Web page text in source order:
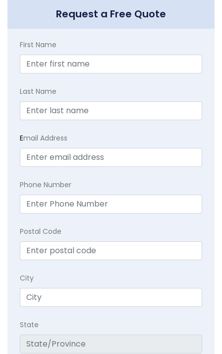
Request a Free Quote
First Name
Last Name
Email Address
Phone Number
Postal Code
City
State